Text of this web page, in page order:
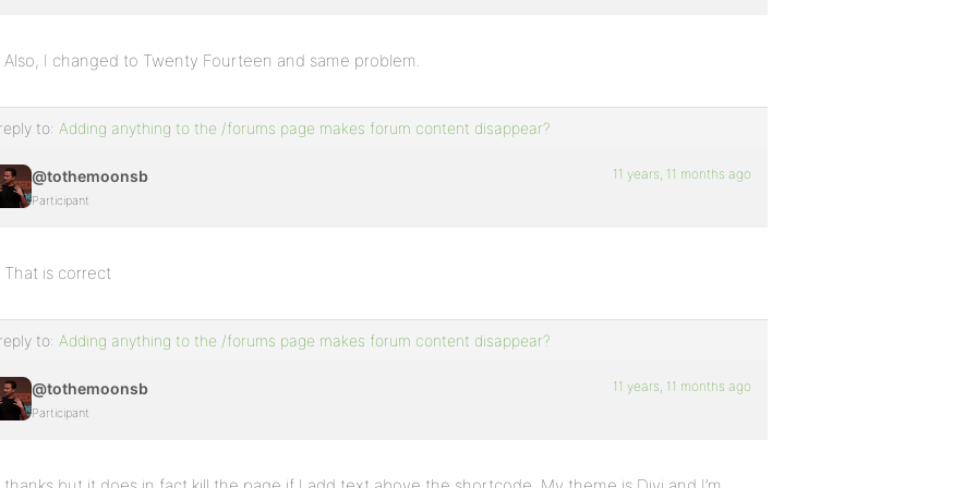
Also, I changed to Twenty Fourteen and same problem.
to: Adding anything to the /forums page makes forum content disappear?
@tothemoonsb
Participant
11 years, 11 months ago
That is correct
to: Adding anything to the /forums page makes forum content disappear?
@tothemoonsb
Participant
11 years, 11 months ago